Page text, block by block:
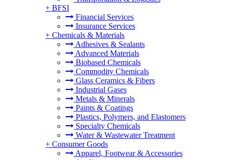
+ BFSI
Financial Services
Insurance Services
+ Chemicals & Materials
Adhesives & Sealants
Advanced Materials
Biobased Chemicals
Commodity Chemicals
Glass Ceramics & Fibers
Industrial Gases
Metals & Minerals
Paints & Coatings
Plastics, Polymers, and Elastomers
Specialty Chemicals
Water & Wastewater Treatment
+ Consumer Goods
Apparel, Footwear & Accessories